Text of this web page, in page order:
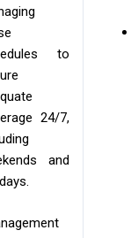
to
24/7,
and